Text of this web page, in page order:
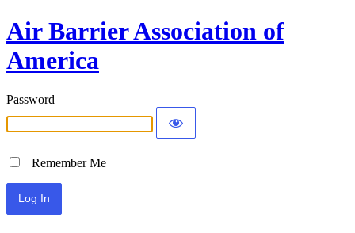
Air Barrier Association of
America
Password
Remember Me